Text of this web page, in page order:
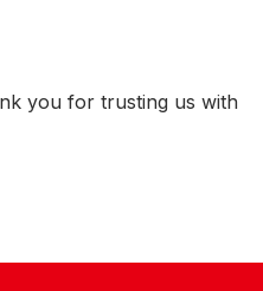
you for trusting us with